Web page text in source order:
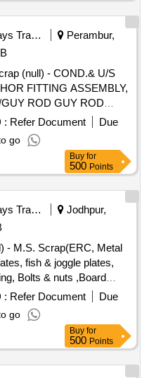
Railways Transport Services
Perambur,
(null) - COND.& U/S
FITTING ASSEMBLY,
ROD GUY ROD
ANGLE, DROP
MAST FITTING,
CHAIR FITTING,
ISOLATOR,ISOLATOR
NUMBER PLATE,
CHANGE OVER
OHE MAST SCRAP,OHE
OF BOLTS, NUTS,
WITHOUT ROPE
TUBES,GI
RELEASED RT
BRACKET
WITH OR WITHOUT
RRT
DROP
: Refer Document
Due
go
Buy for
500 Points
Railways Transport Services
Jodhpur,
- M.S. Scrap(ERC, Metal
fish & joggle plates,
Bolts & nuts ,Board
: Refer Document
Due
go
Buy for
500 Points